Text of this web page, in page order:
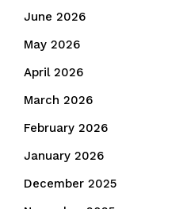
June 2026
May 2026
April 2026
March 2026
February 2026
January 2026
December 2025